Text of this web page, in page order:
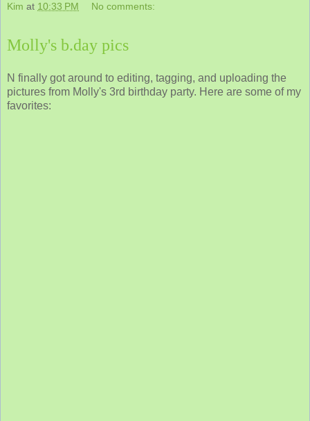
Kim at 10:33 PM No comments:
Molly's b.day pics
N finally got around to editing, tagging, and uploading the
pictures from Molly's 3rd birthday party. Here are some of my
favorites: